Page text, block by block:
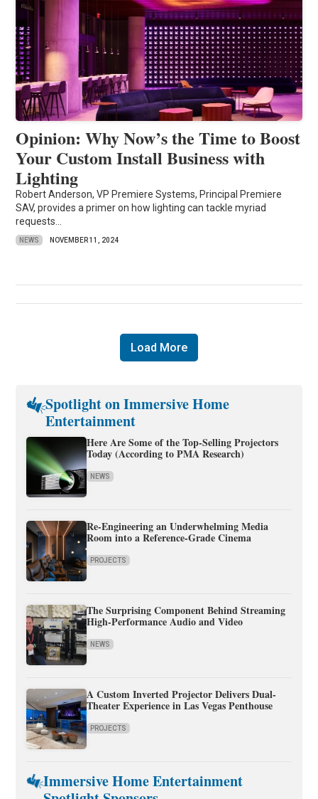
Opinion: Why Now’s the Time to Boost
Your Custom Install Business with
Lighting
Robert Anderson, VP Premiere Systems, Principal Premiere
SAV, provides a primer on how lighting can tackle myriad
requests...
NEWS NOVEMBER 11, 2024
Load More
Spotlight on Immersive Home
Entertainment
Here Are Some of the Top-Selling Projectors
Today (According to PMA Research)
NEWS
Re-Engineering an Underwhelming Media
Room into a Reference-Grade Cinema
PROJECTS
The Surprising Component Behind Streaming
High-Performance Audio and Video
NEWS
A Custom Inverted Projector Delivers Dual-
Theater Experience in Las Vegas Penthouse
PROJECTS
Immersive Home Entertainment